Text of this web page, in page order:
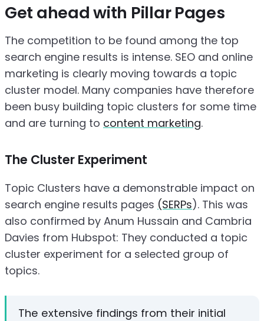
Get ahead with Pillar Pages
The competition to be found among the top
search engine results is intense. SEO and online
marketing is clearly moving towards a topic
cluster model. Many companies have therefore
been busy building topic clusters for some time
and are turning to content marketing.
The Cluster Experiment
Topic Clusters have a demonstrable impact on
search engine results pages (SERPs). This was
also confirmed by Anum Hussain and Cambria
Davies from Hubspot: They conducted a topic
cluster experiment for a selected group of
topics.
The extensive findings from their initial